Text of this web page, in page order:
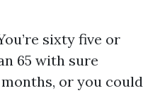
sixty five or
65 with sure
or you could